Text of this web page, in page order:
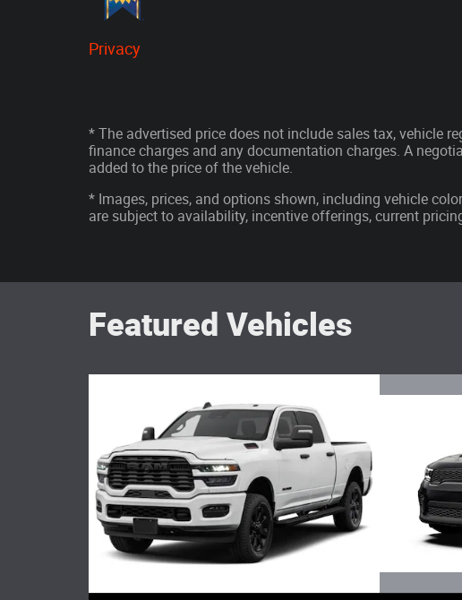
Privacy
* The advertised price does not include sales tax, vehicle
finance charges and any documentation charges. A
added to the price of the vehicle.
* Images, prices, and options shown, including vehicle
are subject to availability, incentive offerings, current
Featured Vehicles